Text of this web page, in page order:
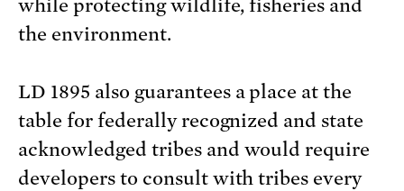
while protecting wildlife, fisheries and
the environment.
LD 1895 also guarantees a place at the
table for federally recognized and state
acknowledged tribes and would require
developers to consult with tribes every